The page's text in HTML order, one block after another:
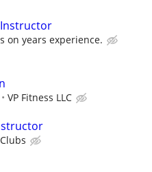
on years experience.
VP Fitness LLC